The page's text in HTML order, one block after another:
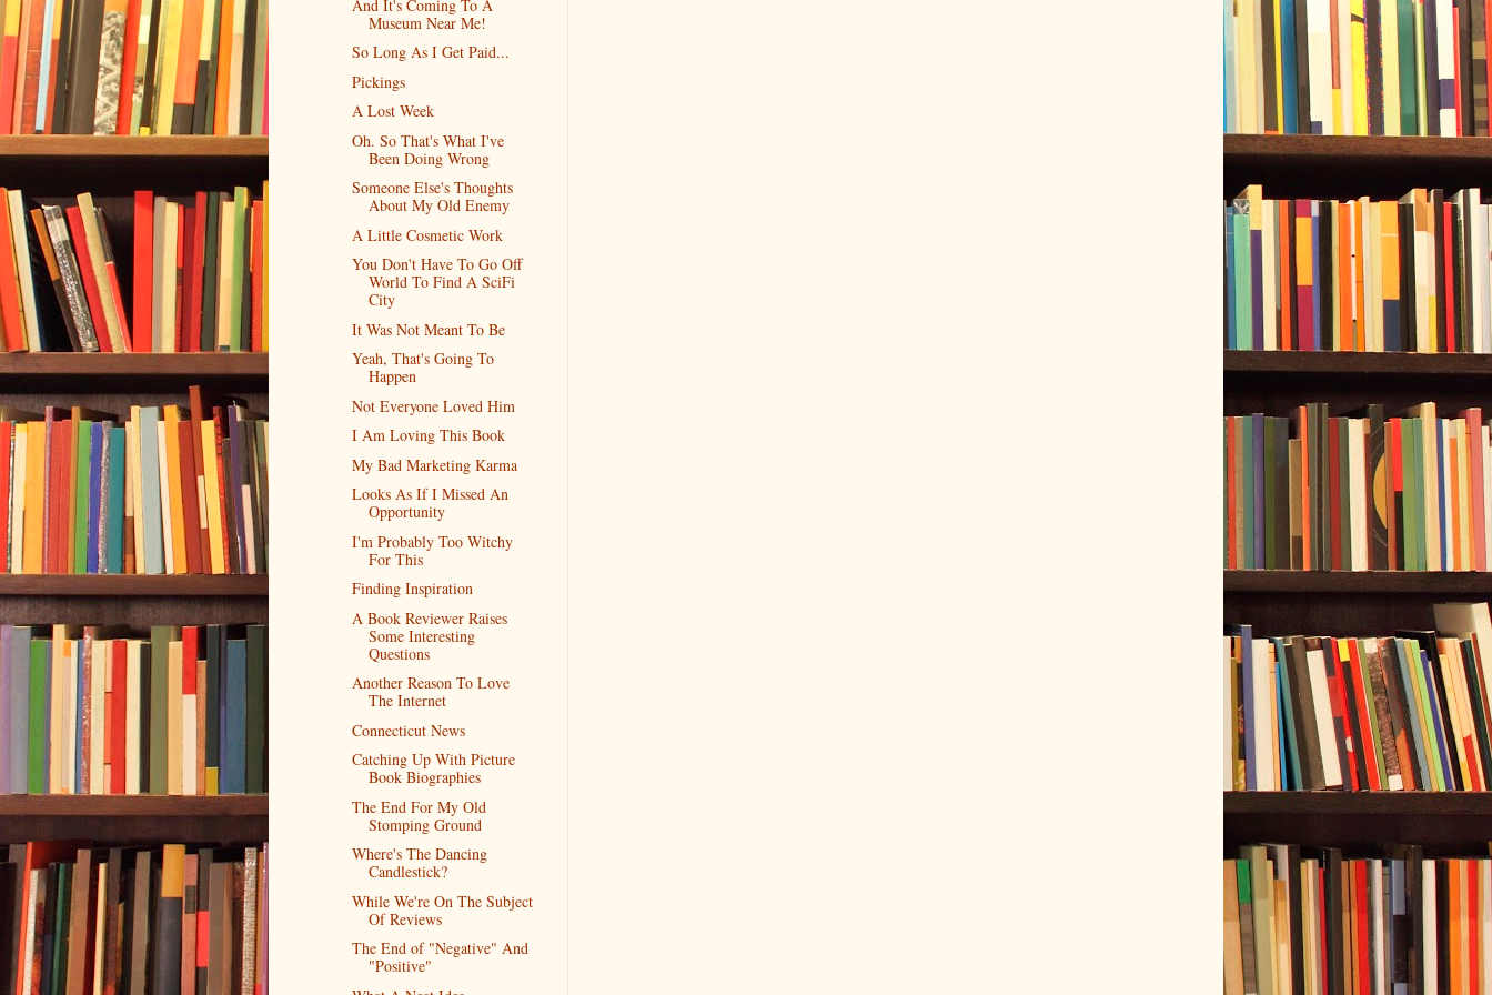
And It's Coming To A
Museum Near Me!
So Long As I Get Paid...
Pickings
A Lost Week
Oh. So That's What I've
Been Doing Wrong
Someone Else's Thoughts
About My Old Enemy
A Little Cosmetic Work
You Don't Have To Go Off
World To Find A SciFi
City
It Was Not Meant To Be
Yeah, That's Going To
Happen
Not Everyone Loved Him
I Am Loving This Book
My Bad Marketing Karma
Looks As If I Missed An
Opportunity
I'm Probably Too Witchy
For This
Finding Inspiration
A Book Reviewer Raises
Some Interesting
Questions
Another Reason To Love
The Internet
Connecticut News
Catching Up With Picture
Book Biographies
The End For My Old
Stomping Ground
Where's The Dancing
Candlestick?
While We're On The Subject
Of Reviews
The End of "Negative" And
"Positive"